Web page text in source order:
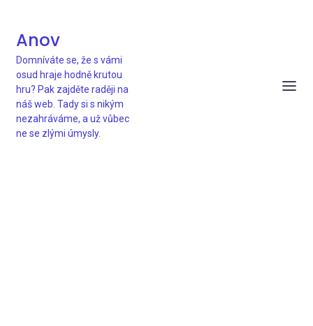
Anov
Domníváte se, že s vámi
osud hraje hodně krutou
hru? Pak zajděte raději na
náš web. Tady si s nikým
nezahráváme, a už vůbec
ne se zlými úmysly.